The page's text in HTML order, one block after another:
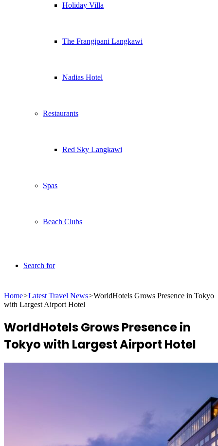
Holiday Villa
The Frangipani Langkawi
Nadias Hotel
Restaurants
Red Sky Langkawi
Spas
Beach Clubs
Search for
Home>Latest Travel News>WorldHotels Grows Presence in Tokyo
with Largest Airport Hotel
WorldHotels Grows Presence in
Tokyo with Largest Airport Hotel